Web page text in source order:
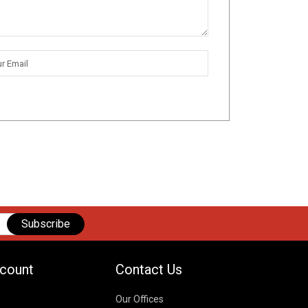
Subscribe
Contact Us
Our Offices